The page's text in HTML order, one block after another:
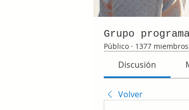
Grupo
Público · 1377 miembros
Discusión
Volver